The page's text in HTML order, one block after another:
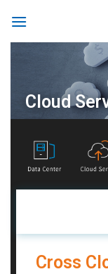
Cloud
Cross